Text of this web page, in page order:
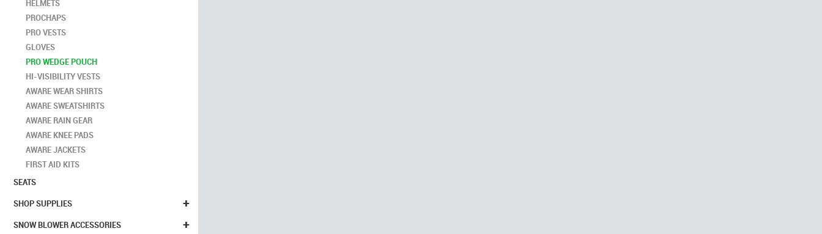
HELMETS
PROCHAPS
PRO VESTS
GLOVES
PRO WEDGE POUCH
HI-VISIBILITY VESTS
AWARE WEAR SHIRTS
AWARE SWEATSHIRTS
AWARE RAIN GEAR
AWARE KNEE PADS
AWARE JACKETS
FIRST AID KITS
SEATS
+
SHOP SUPPLIES
+
SNOW BLOWER ACCESSORIES